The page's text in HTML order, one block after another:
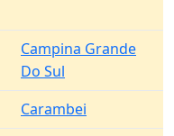
Campina Grande
Do Sul
Carambei